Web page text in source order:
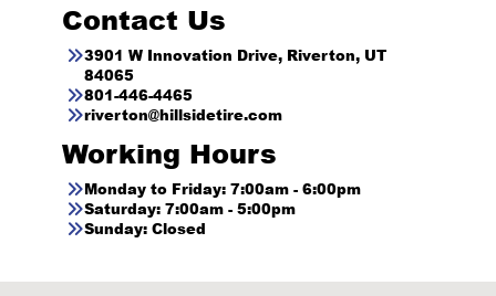
Contact Us
3901 W Innovation Drive, Riverton, UT
84065
801-446-4465
riverton@hillsidetire.com
Working Hours
Monday to Friday: 7:00am - 6:00pm
Saturday: 7:00am - 5:00pm
Sunday: Closed